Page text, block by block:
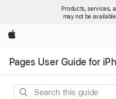
Products, services,
may not be
Apple
Pages User Guide for
Search